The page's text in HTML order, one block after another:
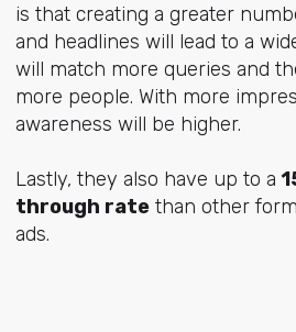
is that creating a greater
and headlines will lead to a
will match more queries and
more people. With more
awareness will be higher.
Lastly, they also have up to a
through ratethan other
ads.